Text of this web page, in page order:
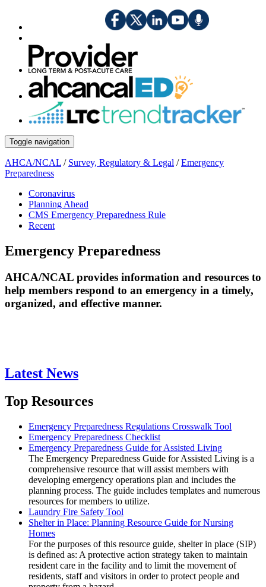
Toggle navigation
AHCA/NCAL / Survey, Regulatory & Legal /Emergency
Preparedness
Coronavirus
Planning Ahead
CMS Emergency Preparedness Rule
Recent
Emergency Preparedness
​​​​​​​​​​​​​​​​​​​​​​​​​​​​​​​​​​​​​​​​​​​​​​​​​​​​​​​​​​​​​​​​​​​​​​​​​​​​​​​​​​​​​​​​​​​​​​​AHCA/NCAL provides information and resources to
help members respond to an emergency in a timely,
organized, and effective manner. ​​​
Latest News
Top Resources
Emergency Preparedness Regulations Crosswalk Tool
Emergency Preparedness Checklist
Emergency Preparedness Guide for Assisted Living
The Emergency Preparedness Guide for Assisted Living is a
comprehensive resource that will assist members with
developing emergency operations plan and includes the
planning process. The guide includes templates and numerous
resources for members to utilize.
Laundry Fire Safety Tool
Shelter in Place: Planning Resource Guide for Nursing
Homes
For the purposes of this resource guide, shelter in place (SIP)
is defined as: A protective action strategy taken to maintain
resident care in the facility and to limit the movement of
residents, staff and visitors in order to protect people and